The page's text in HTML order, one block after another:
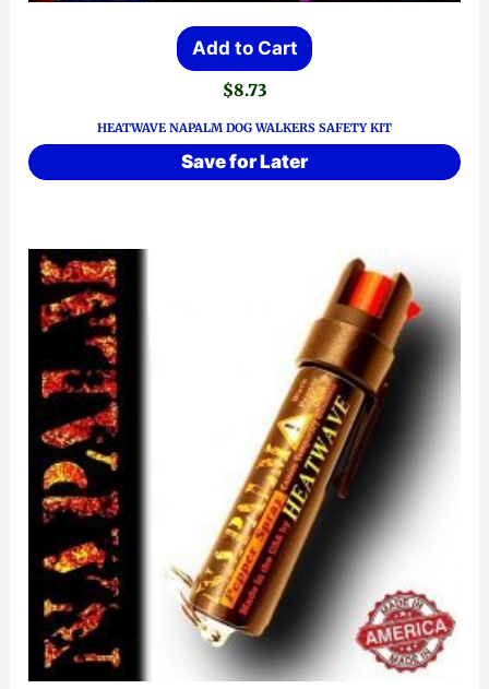
Add to Cart
$8.73
HEATWAVE NAPALM DOG WALKERS SAFETY KIT
Save for Later